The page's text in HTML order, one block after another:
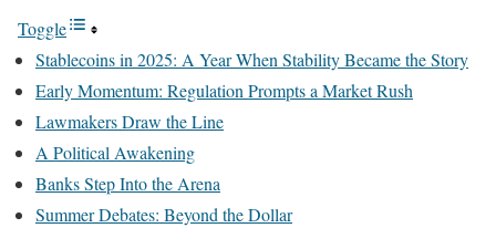
Toggle
Stablecoins in 2025: A Year When Stability Became the Story
Early Momentum: Regulation Prompts a Market Rush
Lawmakers Draw the Line
A Political Awakening
Banks Step Into the Arena
Summer Debates: Beyond the Dollar